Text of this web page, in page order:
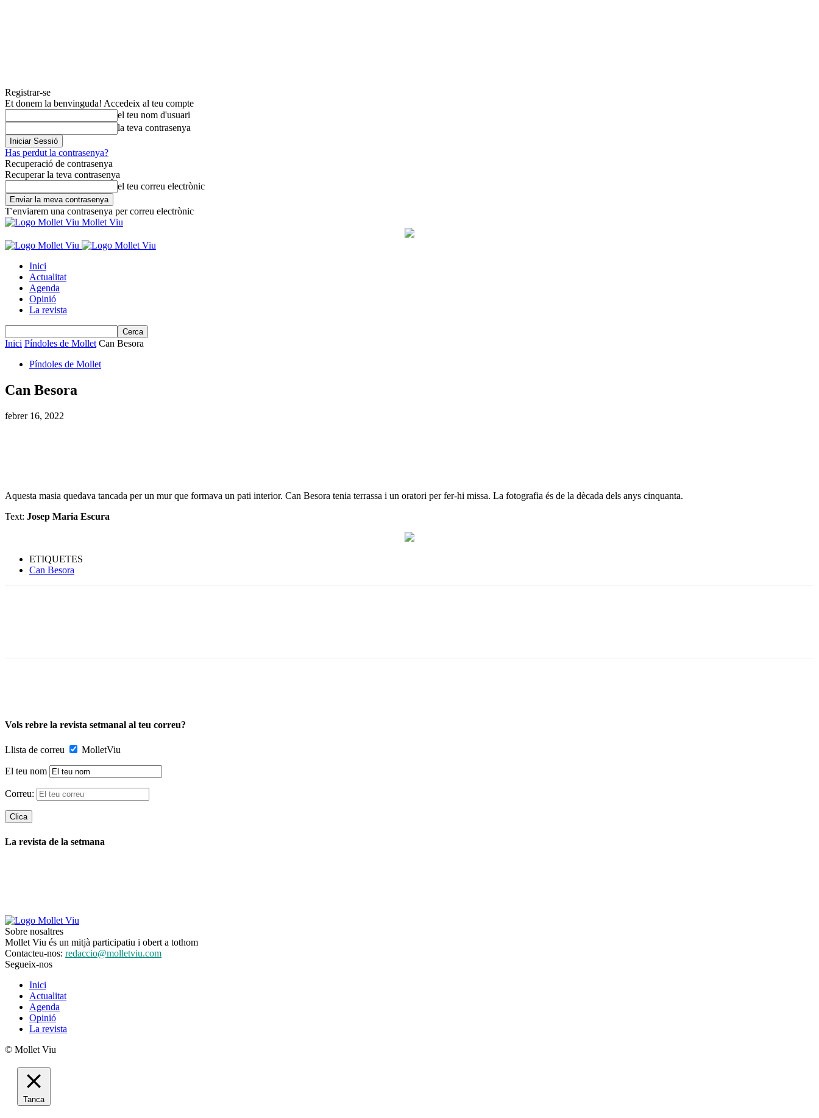
Registrar-se
Et donem la benvinguda! Accedeix al teu compte
el teu nom d'usuari
la teva contrasenya
Has perdut la contrasenya?
Recuperació de contrasenya
Recuperar la teva contrasenya
el teu correu electrònic
T'enviarem una contrasenya per correu electrònic
Mollet Viu
Inici
Actualitat
Agenda
Opinió
La revista
Inici Píndoles de Mollet Can Besora
Píndoles de Mollet
Can Besora
febrer 16, 2022
Aquesta masia quedava tancada per un mur que formava un pati interior. Can Besora tenia terrassa i un oratori per fer-hi missa. La fotografia és de la dècada dels anys cinquanta.
Text: Josep Maria Escura
ETIQUETES
Can Besora
Vols rebre la revista setmanal al teu correu?
Llista de correu MolletViu
El teu nom
Correu:
La revista de la setmana
Sobre nosaltres
Mollet Viu és un mitjà participatiu i obert a tothom
Contacteu-nos: redaccio@molletviu.com
Segueix-nos
Inici
Actualitat
Agenda
Opinió
La revista
© Mollet Viu
Tanca